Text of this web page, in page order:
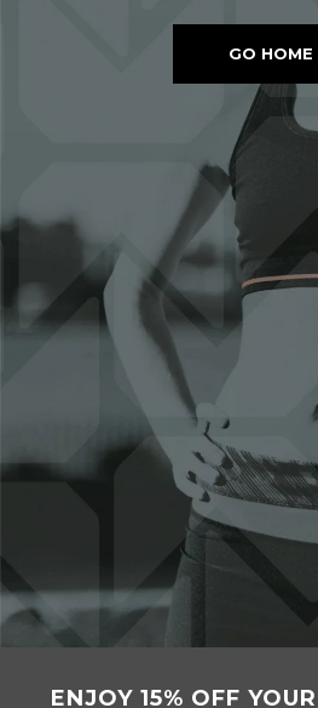
GO HOME
ENJOY 15% OFF